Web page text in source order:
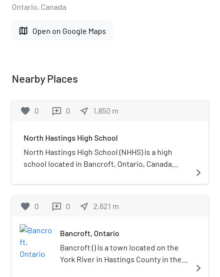
Ontario, Canada
map Open on Google Maps
Nearby Places
favorite 0 reviews 0 near_me 1,850 m
North Hastings High School
North Hastings High School (NHHS) is a high
school located in Bancroft, Ontario, Canada
Hastings County and part of the Hastings and
offers specialized 4-credit courses which allow
students to learn principles of resource
management and environmental studies, which
help them to gain employment in resource-
based careers.
navigate_next
favorite 0 reviews 0 near_me 2,621 m
Bancroft, Ontario
Bancroft () is a town located on the
York River in Hastings County in the
navigate_next